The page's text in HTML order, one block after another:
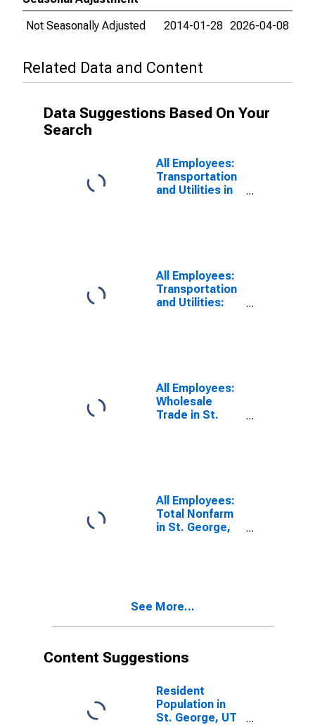
Not Seasonally Adjusted
2014-01-28 2026-04-08
Related Data and Content
Data Suggestions Based On Your
Search
All Employees:
Transportation
and Utilities in
All Employees:
Transportation
and Utilities:
All Employees:
Wholesale
Trade in St.
All Employees:
Total Nonfarm
in St. George,
See More...
Content Suggestions
Resident
Population in
St. George, UT